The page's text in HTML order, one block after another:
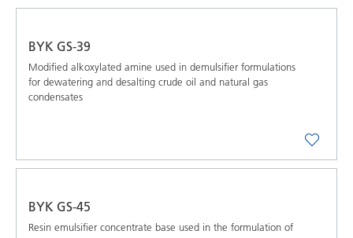
BYK GS-39
Modified alkoxylated amine used in demulsifier formulations
for dewatering and desalting crude oil and natural gas
condensates
BYK GS-45
Resin emulsifier concentrate base used in the formulation of